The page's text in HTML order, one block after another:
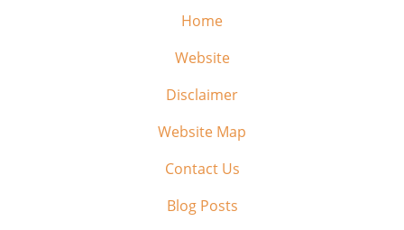
Home
Website
Disclaimer
Website Map
Contact Us
Blog Posts